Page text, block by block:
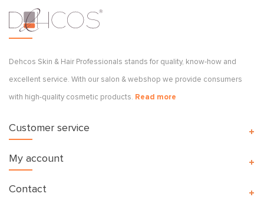
Dehcos Skin & Hair Professionals stands for quality, know-how and
excellent service. With our salon & webshop we provide consumers
with high-quality cosmetic products. Read more
Customer service
My account
Contact